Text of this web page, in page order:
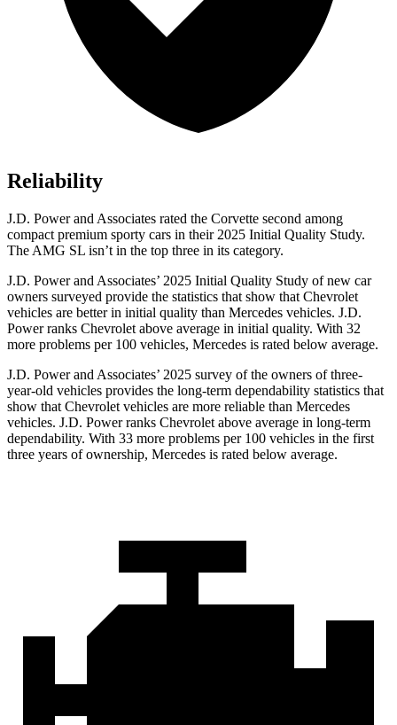
Reliability
J.D. Power and Associates rated the Corvette second among
compact premium sporty cars in their 2025 Initial Quality Study.
The AMG SL isn’t in the top three in its category.
J.D. Power and Associates’ 2025 Initial Quality Study of new car
owners surveyed provide the statistics that show that Chevrolet
vehicles are better in initial quality than Mercedes vehicles. J.D.
Power ranks Chevrolet above average in initial quality. With 32
more problems per 100 vehicles, Mercedes is rated below average.
J.D. Power and Associates’ 2025 survey of the owners of three-
year-old vehicles provides the long-term dependability statistics that
show that Chevrolet vehicles are more reliable than Mercedes
vehicles. J.D. Power ranks Chevrolet above average in long-term
dependability. With 33 more problems per 100 vehicles in the first
three years of ownership, Mercedes is rated below average.